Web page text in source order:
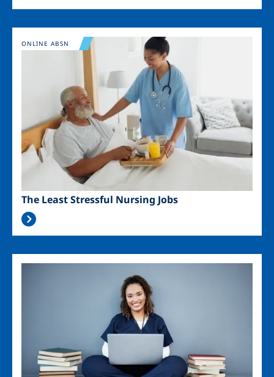
Image
The Least Stressful Nursing Jobs
ONLINE ABSN